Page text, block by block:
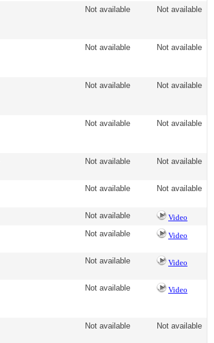
Not available Not available
Not available Not available
Not available Not available
Not available Not available
Not available Not available
Not available Not available
Not available
Video
Not available Video
Not available Video
Not available Video
Not available Not available